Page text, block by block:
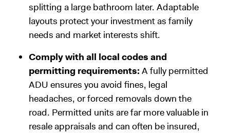
splitting a large bathroom later. Adaptable
layouts protect your investment as family
needs and market interests shift.
Comply with all local codes and
permitting requirements: A fully permitted
ADU ensures you avoid fines, legal
headaches, or forced removals down the
road. Permitted units are far more valuable in
resale appraisals and can often be insured,